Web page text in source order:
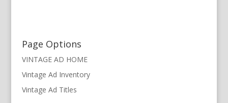
Page Options
VINTAGE AD HOME
Vintage Ad Inventory
Vintage Ad Titles